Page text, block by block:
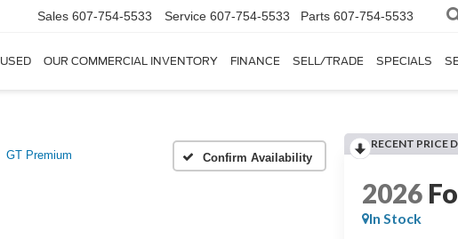
Sales 607-754-5533 Service 607-754-5533 Parts 607-754-5533
USED OUR COMMERCIAL INVENTORY FINANCE SELL/TRADE SPECIALS
GT Premium Confirm Availability
RECENT PRICE
2026
In Stock